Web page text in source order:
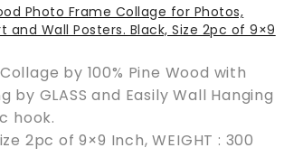
Photo Frame Collage for Photos,
and Wall Posters. Black, Size 2pc of 9×9
by 100% Pine Wood with
by GLASS and Easily Wall Hanging
hook.
2pc of 9×9 Inch, WEIGHT : 300